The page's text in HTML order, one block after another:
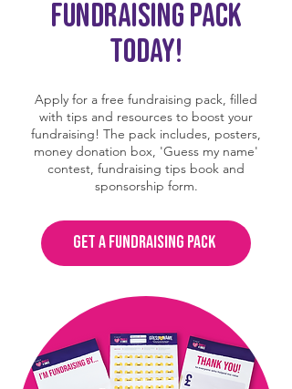
FUNDRAISING PACK
TODAY!
Apply for a free fundraising pack, filled
with tips and resources to boost your
fundraising! The pack includes, posters,
money donation box, 'Guess my name'
contest, fundraising tips book and
sponsorship form.
GET A FUNDRAISING PACK